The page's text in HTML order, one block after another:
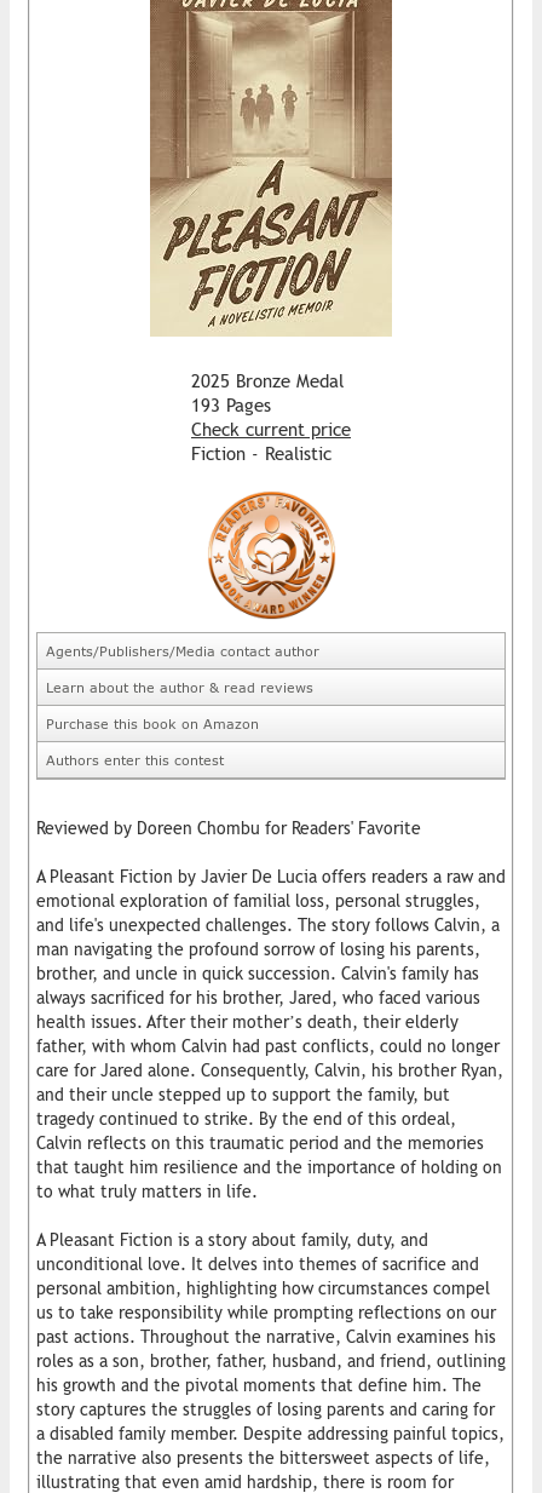
2025 Bronze Medal
193 Pages
Check current price
Fiction - Realistic
Agents/Publishers/Media contact author
Learn about the author & read reviews
Purchase this book on Amazon
Authors enter this contest
Reviewed by Doreen Chombu for Readers' Favorite
A Pleasant Fiction by Javier De Lucia offers readers a raw and
emotional exploration of familial loss, personal struggles,
and life's unexpected challenges. The story follows Calvin, a
man navigating the profound sorrow of losing his parents,
brother, and uncle in quick succession. Calvin's family has
always sacrificed for his brother, Jared, who faced various
health issues. After their mother’s death, their elderly
father, with whom Calvin had past conflicts, could no longer
care for Jared alone. Consequently, Calvin, his brother Ryan,
and their uncle stepped up to support the family, but
tragedy continued to strike. By the end of this ordeal,
Calvin reflects on this traumatic period and the memories
that taught him resilience and the importance of holding on
to what truly matters in life.
A Pleasant Fiction is a story about family, duty, and
unconditional love. It delves into themes of sacrifice and
personal ambition, highlighting how circumstances compel
us to take responsibility while prompting reflections on our
past actions. Throughout the narrative, Calvin examines his
roles as a son, brother, father, husband, and friend, outlining
his growth and the pivotal moments that define him. The
story captures the struggles of losing parents and caring for
a disabled family member. Despite addressing painful topics,
the narrative also presents the bittersweet aspects of life,
illustrating that even amid hardship, there is room for